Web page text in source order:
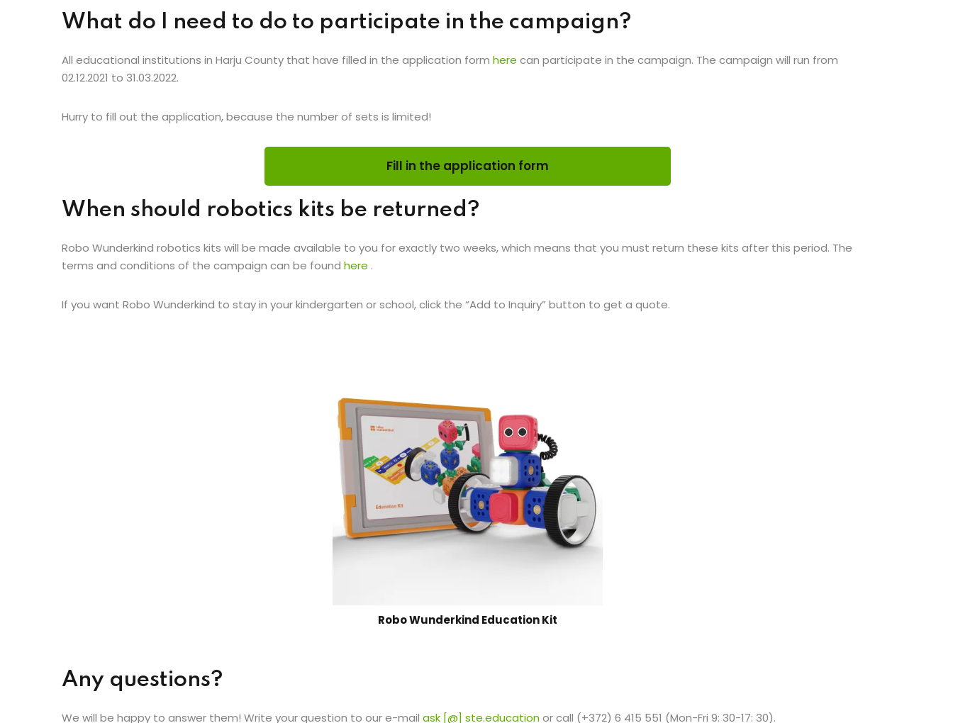
What do I need to do to participate in the campaign?
All educational institutions in Harju County that have filled in the application form here can participate in the campaign. The campaign will run from
02.12.2021 to 31.03.2022.
Hurry to fill out the application, because the number of sets is limited!
Fill in the application form
When should robotics kits be returned?
Robo Wunderkind robotics kits will be made available to you for exactly two weeks, which means that you must return these kits after this period. The
terms and conditions of the campaign can be found here .
If you want Robo Wunderkind to stay in your kindergarten or school, click the “Add to Inquiry” button to get a quote.
Robo Wunderkind Education Kit
Any questions?
We will be happy to answer them! Write your question to our e-mail ask [@] ste.educationor call (+372) 6 415 551 (Mon-Fri 9: 30-17: 30).